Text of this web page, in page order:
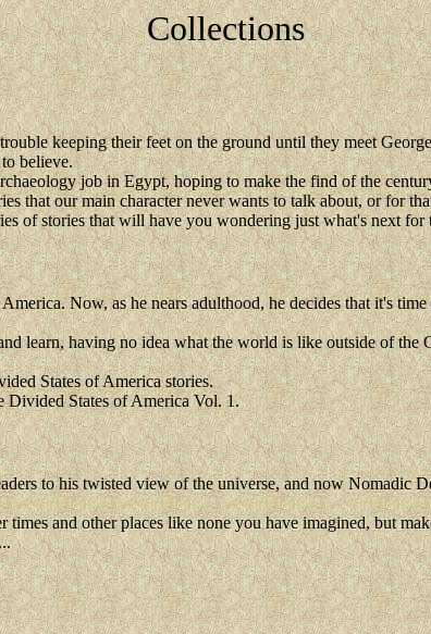
Collections
keeping their feet on the ground until they meet
believe.
job in Egypt, hoping to make the find of the
that our main character never wants to talk about, or for
of stories that will have you wondering just what's next for
Now, as he nears adulthood, he decides that it's
learn, having no idea what the world is like outside of
States of America stories.
Divided States of America Vol. 1.
to his twisted view of the universe, and now Nomadic
and other places like none you have imagined, but